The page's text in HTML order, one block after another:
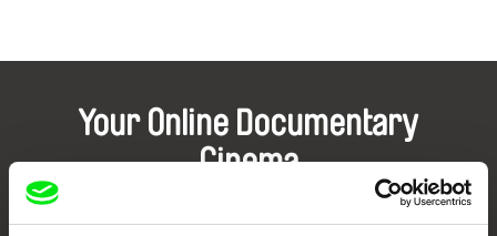
Your Online Documentary
Cinema
Fresh Festival Films Every Week